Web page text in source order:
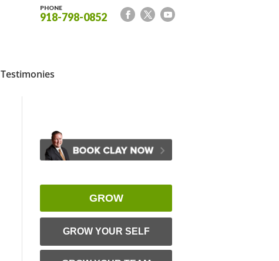
PHONE
918-798-0852
Testimonies
GROW
GROW YOUR SELF